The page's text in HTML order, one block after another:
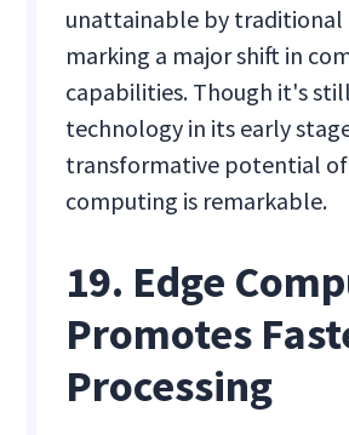
unattainable by traditional
marking a major shift in
capabilities. Though it's
technology in its early
transformative potential
computing is remarkable.
19. Edge
Promotes
Processing